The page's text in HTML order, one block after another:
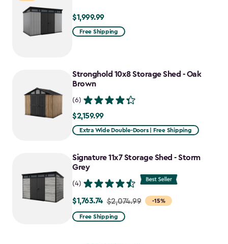
$1,999.99
$1,999.99
Free Shipping
Stronghold 10x8 Storage Shed - Oak
Brown
(6)
$2,159.99
$2,159.99
Extra Wide Double-Doors | Free Shipping
Signature 11x7 Storage Shed - Storm
Grey
(4)
-15%
Price
from
$1,763.74 $2,074.99
Free Shipping